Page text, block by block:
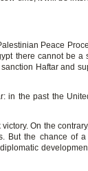
Peace
there cannot be a
Haftar and
in the past the
On the
But the chance of a